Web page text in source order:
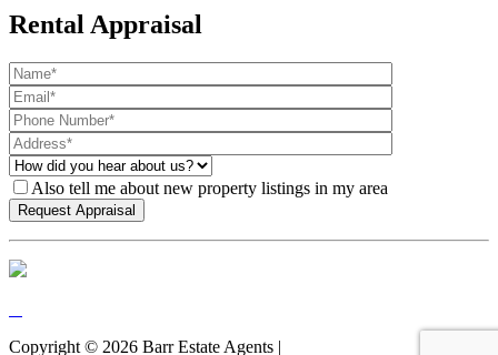
Rental Appraisal
Also tell me about new property listings in my area
Copyright © 2026 Barr Estate Agents |